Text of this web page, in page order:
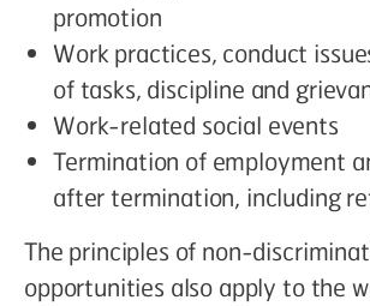
promotion
Work practices, conduct
of tasks, discipline and
Work-related social events
Termination of employment
after termination, including
The principles of non-
opportunities also apply to the